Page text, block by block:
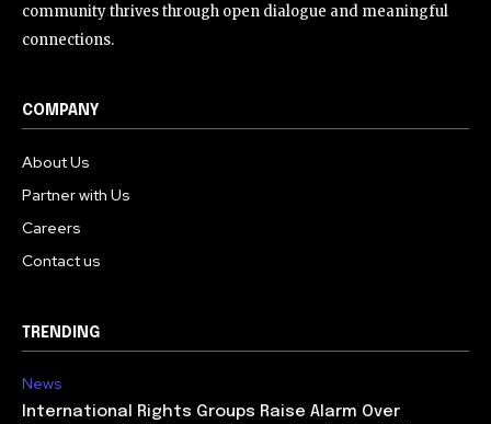
community thrives through open dialogue and meaningful
connections.
COMPANY
About Us
Partner with Us
Careers
Contact us
TRENDING
News
International Rights Groups Raise Alarm Over